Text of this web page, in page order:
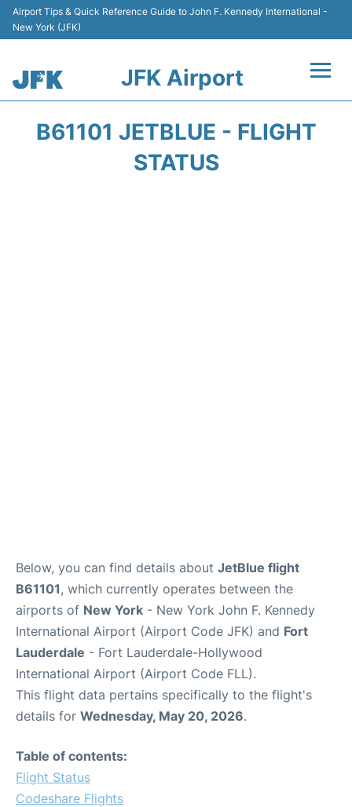
Airport Tips & Quick Reference Guide to John F. Kennedy International -
New York (JFK)
JFK Airport
B61101 JETBLUE - FLIGHT
STATUS
Below, you can find details about JetBlue flight
B61101, which currently operates between the
airports of New York - New York John F. Kennedy
International Airport (Airport Code JFK) and Fort
Lauderdale - Fort Lauderdale-Hollywood
International Airport (Airport Code FLL).
This flight data pertains specifically to the flight's
details for Wednesday, May 20, 2026.
Table of contents:
Flight Status
Codeshare Flights